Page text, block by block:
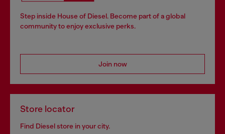
Step inside House of Diesel. Become part of a global
community to enjoy exclusive perks.
Join now
Store locator
Find Diesel store in your city.